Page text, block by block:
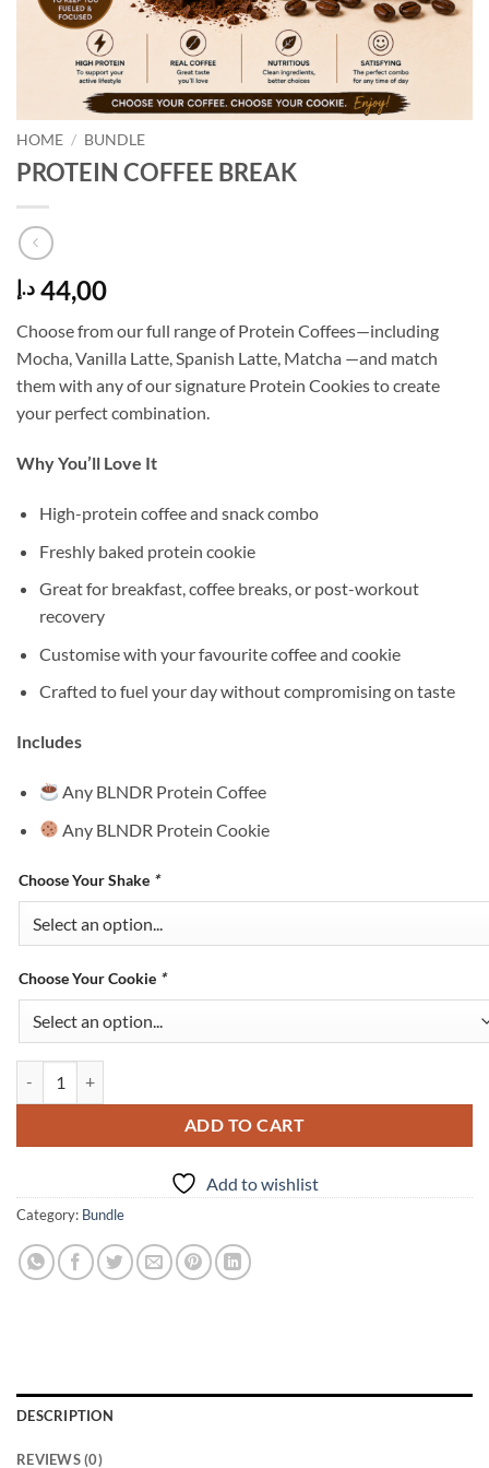
HOME / BUNDLE
PROTEIN COFFEE BREAK
44,00 د.إ
Choose from our full range of Protein Coffees—including
Mocha, Vanilla Latte, Spanish Latte, Matcha —and match
them with any of our signature Protein Cookies to create
your perfect combination.
Why You’ll Love It
High-protein coffee and snack combo
Freshly baked protein cookie
Great for breakfast, coffee breaks, or post-workout
recovery
Customise with your favourite coffee and cookie
Crafted to fuel your day without compromising on taste
Includes
Any BLNDR Protein Coffee
Any BLNDR Protein Cookie
Choose Your Shake *
Choose Your Cookie *
ADD TO CART
Add to wishlist
Category: Bundle
DESCRIPTION
REVIEWS (0)